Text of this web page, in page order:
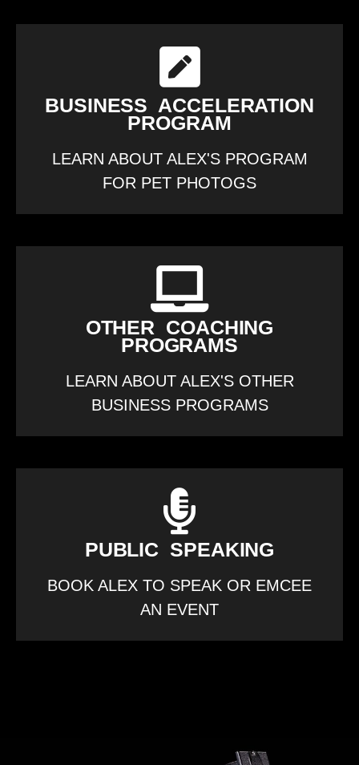
BUSINESS ACCELERATION
PROGRAM
LEARN ABOUT ALEX'S PROGRAM
FOR PET PHOTOGS
OTHER COACHING
PROGRAMS
LEARN ABOUT ALEX'S OTHER
BUSINESS PROGRAMS
PUBLIC SPEAKING
BOOK ALEX TO SPEAK OR EMCEE
AN EVENT